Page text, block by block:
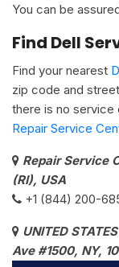
You can be
Find Dell
Find your nearest
zip code and
there is no
Repair Service
Repair Service
(RI), USA
+1 (844) 200-
UNITED
Ave #1500, NY,